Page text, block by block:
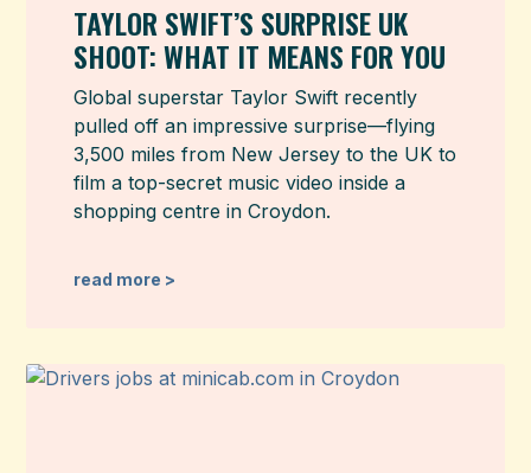
TAYLOR SWIFT’S SURPRISE UK
SHOOT: WHAT IT MEANS FOR YOU
Global superstar Taylor Swift recently
pulled off an impressive surprise—flying
3,500 miles from New Jersey to the UK to
film a top-secret music video inside a
shopping centre in Croydon.
read more >